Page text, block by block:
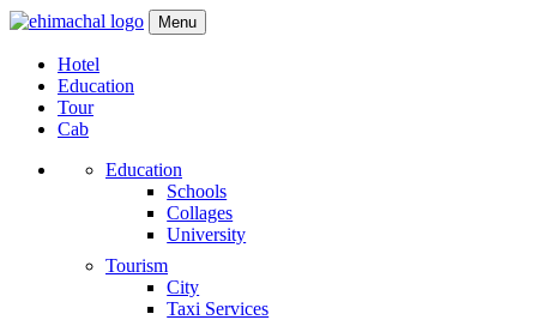
Menu
Hotel
Education
Tour
Cab
Education
Schools
Collages
University
Tourism
City
Taxi Services